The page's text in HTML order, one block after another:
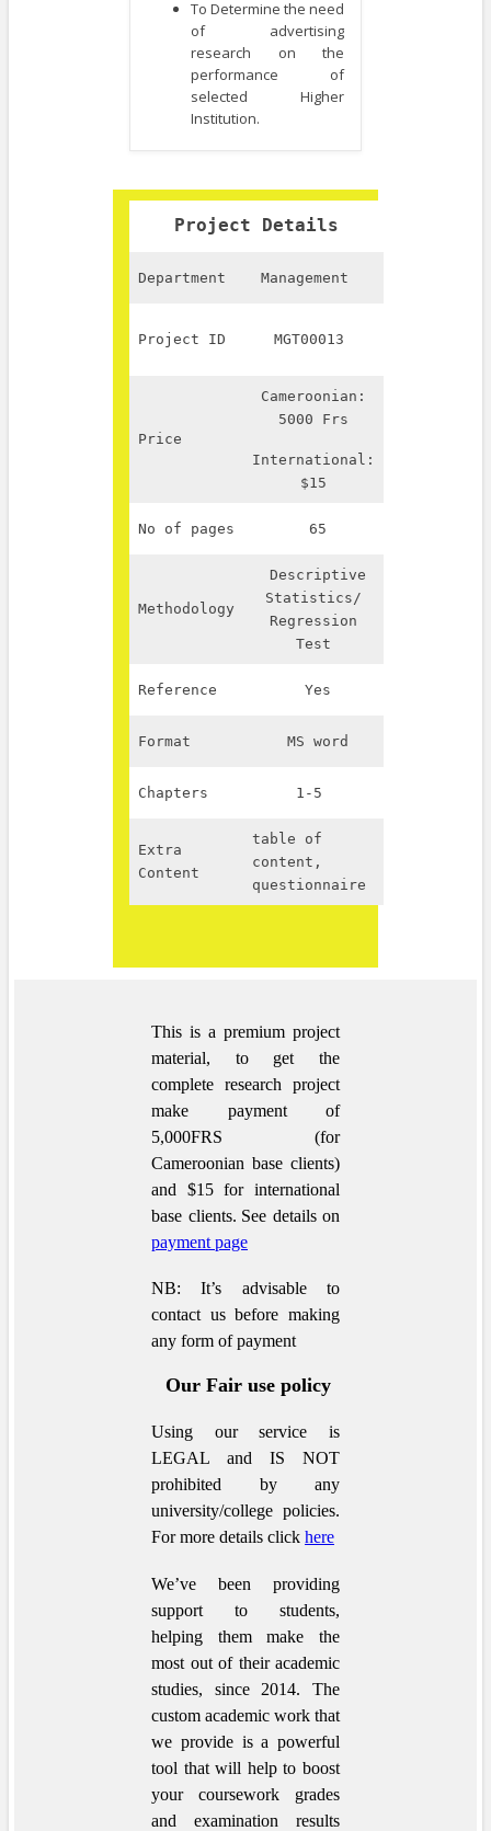
To Determine the need
of advertising
research on the
performance of
selected Higher
Institution.
Project Details
Department Management
Project ID MGT00013
Price
Cameroonian:
5000 Frs
International:
$15
No of pages 65
Methodology
Descriptive
Statistics/
Regression
Test
Reference Yes
Format MS word
Chapters 1-5
Extra
Content
table of
content,
questionnaire
This is a premium project
material, to get the
complete research project
make payment of
5,000FRS (for
Cameroonian base clients)
and $15 for international
base clients. See details on
payment page
NB: It’s advisable to
contact us before making
any form of payment
Our Fair use policy
Using our service is
LEGAL and IS NOT
prohibited by any
university/college policies.
For more details click here
We’ve been providing
support to students,
helping them make the
most out of their academic
studies, since 2014. The
custom academic work that
we provide is a powerful
tool that will help to boost
your coursework grades
and examination results